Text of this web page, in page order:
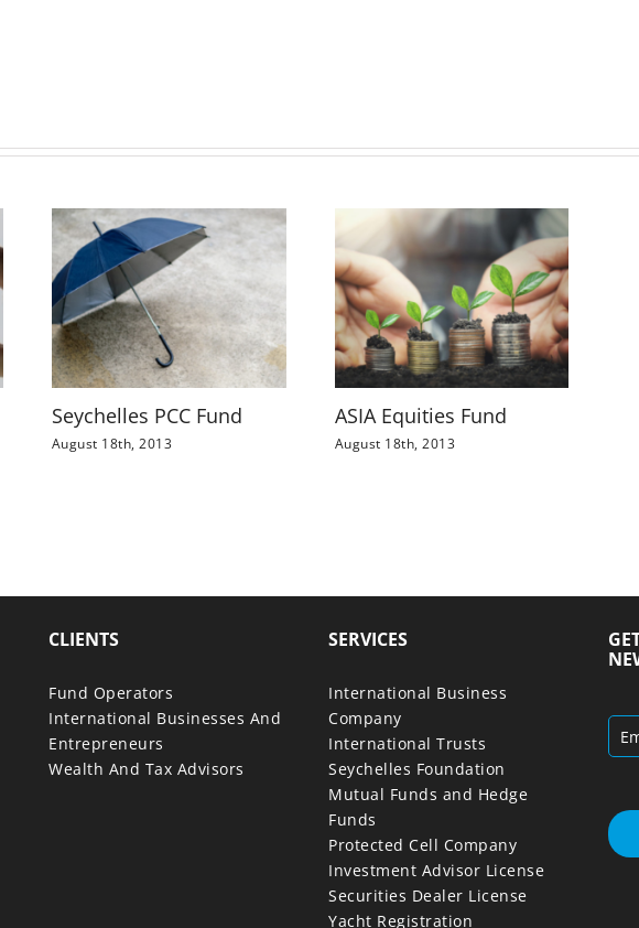
Seychelles PCC Fund
August 18th, 2013
ASIA Equities Fund
August 18th, 2013
CLIENTS
Fund Operators
International Businesses And
Entrepreneurs
Wealth And Tax Advisors
SERVICES
International Business
Company
International Trusts
Seychelles Foundation
Mutual Funds and Hedge
Funds
Protected Cell Company
Investment Advisor License
Securities Dealer License
Yacht Registration